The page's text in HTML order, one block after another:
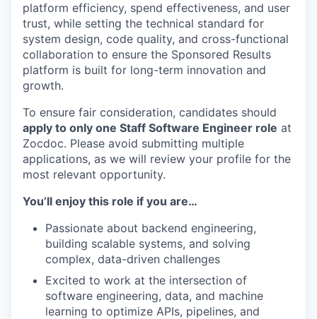
platform efficiency, spend effectiveness, and user
trust, while setting the technical standard for
system design, code quality, and cross-functional
collaboration to ensure the Sponsored Results
platform is built for long-term innovation and
growth.
To ensure fair consideration, candidates should
apply to only one Staff Software Engineer role at
Zocdoc. Please avoid submitting multiple
applications, as we will review your profile for the
most relevant opportunity.
You’ll enjoy this role if you are…
Passionate about backend engineering,
building scalable systems, and solving
complex, data-driven challenges
Excited to work at the intersection of
software engineering, data, and machine
learning to optimize APIs, pipelines, and